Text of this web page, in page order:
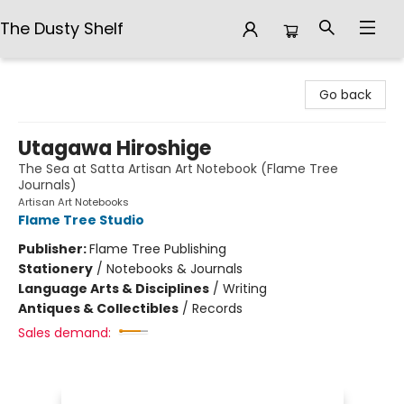
The Dusty Shelf
Go back
Utagawa Hiroshige
The Sea at Satta Artisan Art Notebook (Flame Tree
Journals)
Artisan Art Notebooks
Flame Tree Studio
Publisher:Flame Tree Publishing
Stationery / Notebooks & Journals
Language Arts & Disciplines / Writing
Antiques & Collectibles / Records
Sales demand: